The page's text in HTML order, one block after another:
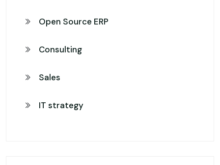
Open Source ERP
Consulting
Sales
IT strategy